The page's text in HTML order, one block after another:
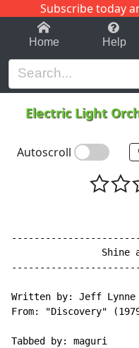
Subscribe today
1-9 C
Home Help
Electric Light
Autoscroll
Shine
Written by: Jeff Lynne
From: "Discovery"
Tabbed by: maguri